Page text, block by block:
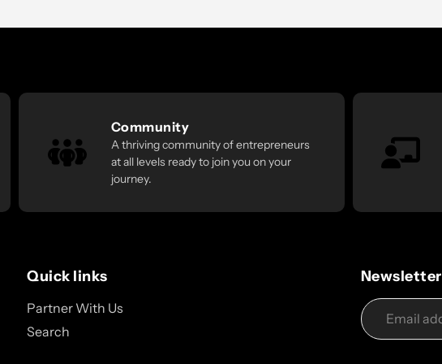
Community
A thriving community of entrepreneurs
at all levels ready to join you on your
journey.
Quick links
Partner With Us
Search
Newsletter